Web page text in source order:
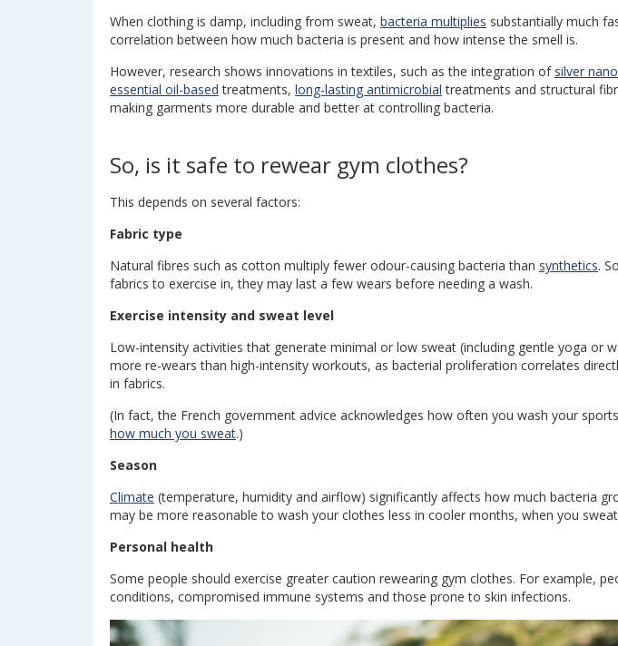
When clothing is damp, including from sweat, bacteria multiplies substantially much
correlation between how much bacteria is present and how intense the smell is.
However, research shows innovations in textiles, such as the integration of silver
essential oil-based treatments, long-lasting antimicrobial treatments and structural
making garments more durable and better at controlling bacteria.
So, is it safe to rewear gym clothes?
This depends on several factors:
Fabric type
Natural fibres such as cotton multiply fewer odour-causing bacteria than synthetics.
fabrics to exercise in, they may last a few wears before needing a wash.
Exercise intensity and sweat level
Low-intensity activities that generate minimal or low sweat (including gentle yoga or
more re-wears than high-intensity workouts, as bacterial proliferation correlates
in fabrics.
(In fact, the French government advice acknowledges how often you wash your
how much you sweat.)
Season
Climate (temperature, humidity and airflow) significantly affects how much bacteria
may be more reasonable to wash your clothes less in cooler months, when you
Personal health
Some people should exercise greater caution rewearing gym clothes. For example,
conditions, compromised immune systems and those prone to skin infections.